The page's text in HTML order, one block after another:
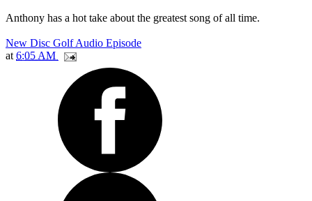
Anthony has a hot take about the greatest song of all time.
New Disc Golf Audio Episode
at 6:05 AM